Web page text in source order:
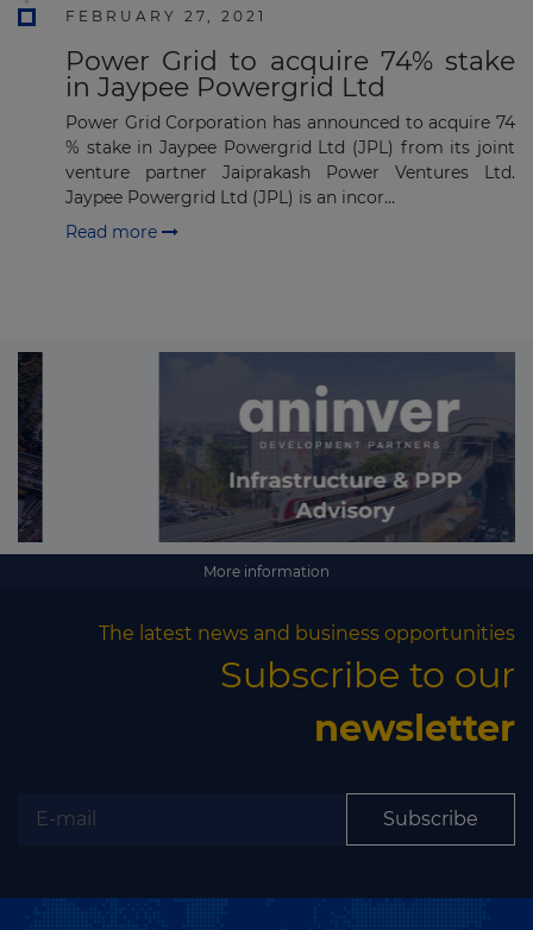
FEBRUARY 27, 2021
Power Grid to acquire 74% stake
in Jaypee Powergrid Ltd
Power Grid Corporation has announced to acquire 74
% stake in Jaypee Powergrid Ltd (JPL) from its joint
venture partner Jaiprakash Power Ventures Ltd.
Jaypee Powergrid Ltd (JPL) is an incor...
Read more
More information
The latest news and business opportunities
Subscribe to our
newsletter
Subscribe